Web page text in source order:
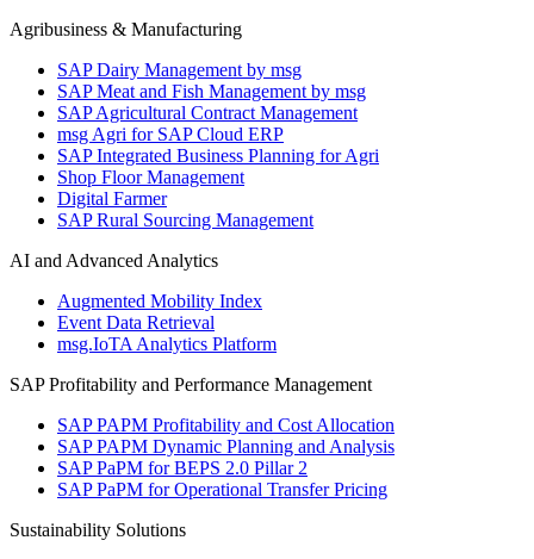
Agribusiness & Manufacturing
SAP Dairy Management by msg
SAP Meat and Fish Management by msg
SAP Agricultural Contract Management
msg Agri for SAP Cloud ERP
SAP Integrated Business Planning for Agri
Shop Floor Management
Digital Farmer
SAP Rural Sourcing Management
AI and Advanced Analytics
Augmented Mobility Index
Event Data Retrieval
msg.IoTA Analytics Platform
SAP Profitability and Performance Management
SAP PAPM Profitability and Cost Allocation
SAP PAPM Dynamic Planning and Analysis
SAP PaPM for BEPS 2.0 Pillar 2
SAP PaPM for Operational Transfer Pricing
Sustainability Solutions